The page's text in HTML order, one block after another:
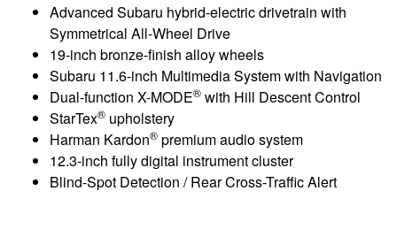
Advanced Subaru hybrid-electric drivetrain with
Symmetrical All-Wheel Drive
19-inch bronze-finish alloy wheels
Subaru 11.6-inch Multimedia System with Navigation
Dual-function X-MODE® with Hill Descent Control
StarTex® upholstery
Harman Kardon® premium audio system
12.3-inch fully digital instrument cluster
Blind-Spot Detection / Rear Cross-Traffic Alert